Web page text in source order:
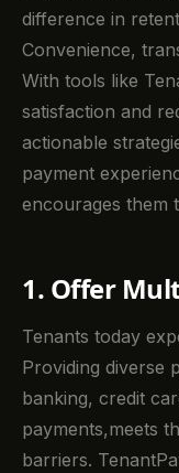
difference in
Convenience,
With tools like
satisfaction and
actionable
payment
encourages them
1. Offer
Tenants today
Providing diverse
banking, credit
payments,meets
barriers.